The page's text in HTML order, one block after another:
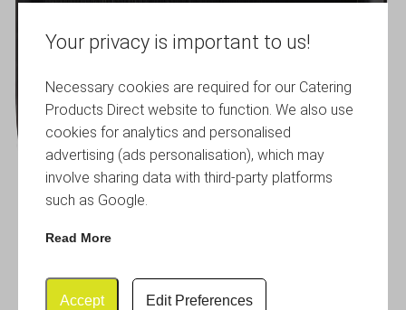
Your privacy is important to us!
Necessary cookies are required for our Catering
Products Direct website to function. We also use
cookies for analytics and personalised
advertising (ads personalisation), which may
involve sharing data with third-party platforms
such as Google.
Read More
Accept Edit Preferences